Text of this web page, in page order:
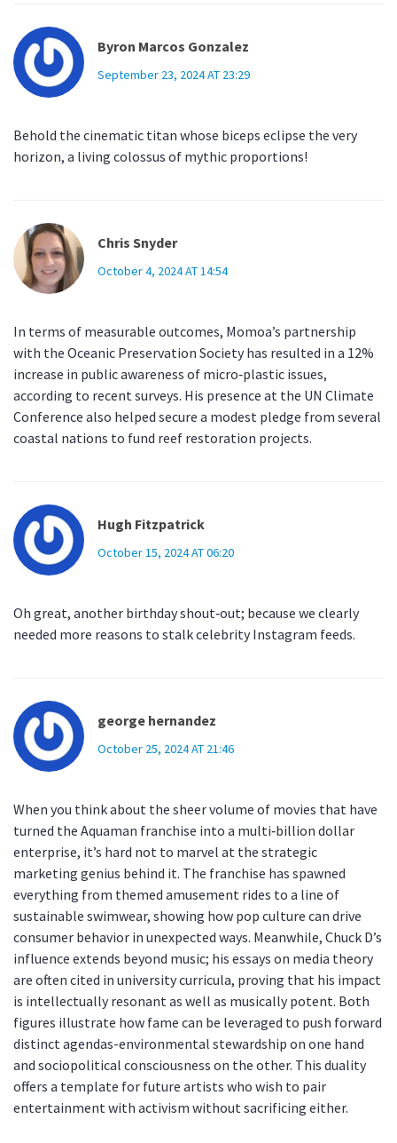
Byron Marcos Gonzalez
September 23, 2024 AT 23:29
Behold the cinematic titan whose biceps eclipse the very
horizon, a living colossus of mythic proportions!
Chris Snyder
October 4, 2024 AT 14:54
In terms of measurable outcomes, Momoa’s partnership
with the Oceanic Preservation Society has resulted in a 12%
increase in public awareness of micro‑plastic issues,
according to recent surveys. His presence at the UN Climate
Conference also helped secure a modest pledge from several
coastal nations to fund reef restoration projects.
Hugh Fitzpatrick
October 15, 2024 AT 06:20
Oh great, another birthday shout‑out; because we clearly
needed more reasons to stalk celebrity Instagram feeds.
george hernandez
October 25, 2024 AT 21:46
When you think about the sheer volume of movies that have
turned the Aquaman franchise into a multi‑billion dollar
enterprise, it’s hard not to marvel at the strategic
marketing genius behind it. The franchise has spawned
everything from themed amusement rides to a line of
sustainable swimwear, showing how pop culture can drive
consumer behavior in unexpected ways. Meanwhile, Chuck D’s
influence extends beyond music; his essays on media theory
are often cited in university curricula, proving that his impact
is intellectually resonant as well as musically potent. Both
figures illustrate how fame can be leveraged to push forward
distinct agendas-environmental stewardship on one hand
and sociopolitical consciousness on the other. This duality
offers a template for future artists who wish to pair
entertainment with activism without sacrificing either.